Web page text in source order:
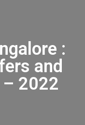
:
and
2022